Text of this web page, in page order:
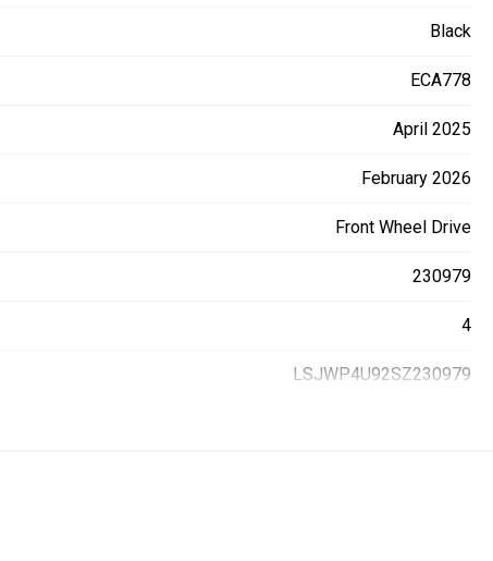
Black
ECA778
April 2025
February 2026
Front Wheel Drive
230979
4
LSJWP4U92SZ230979